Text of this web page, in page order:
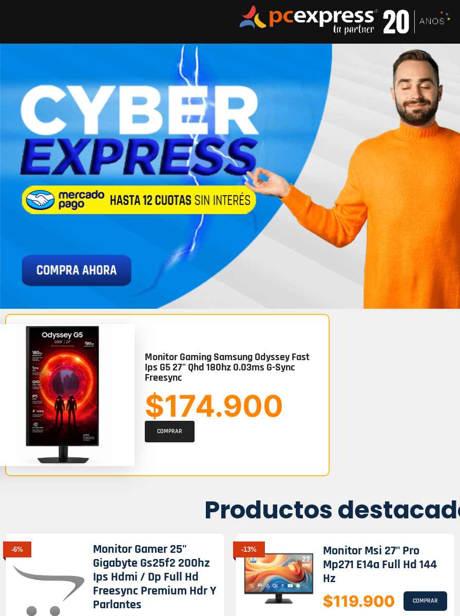
Monitor Gaming Samsung Odyssey Fast
Ips G5 27" Qhd 180hz 0.03ms G-Sync
Freesync
$174.900
COMPRAR
Productos
-6%
Monitor Gamer 25"
Gigabyte Gs25f2 200hz
Ips Hdmi / Dp Full Hd
Freesync Premium Hdr Y
Parlantes
-13%
Monitor Msi 27" Pro
Mp271 E14a Full Hd 144
Hz
$119.900 COMPRAR